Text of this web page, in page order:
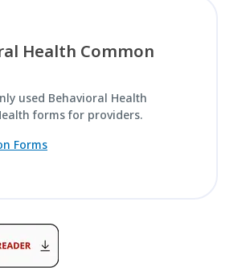
Health Common
used Behavioral Health
forms for providers.
Forms